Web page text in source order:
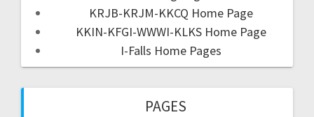
KRJB-KRJM-KKCQ Home Page
KKIN-KFGI-WWWI-KLKS Home Page
I-Falls Home Pages
PAGES